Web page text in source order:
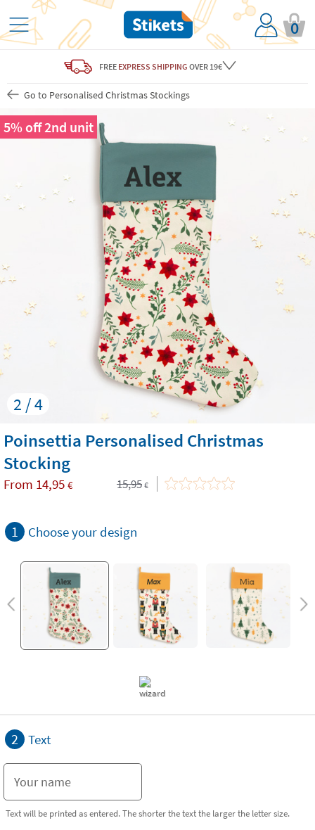
0
FREE EXPRESS SHIPPING OVER 19€
Go to Personalised Christmas Stockings
2 / 4
5% off 2nd unit
Poinsettia Personalised Christmas
Stocking
From 14,95 € 15,95 €
1 Choose your design
2 Text
Text will be printed as entered. The shorter the text the larger the letter size.